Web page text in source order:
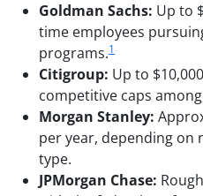
Goldman Sachs: Up to
time employees
programs.1
Citigroup: Up to
competitive caps
Morgan Stanley:
per year, depending on
type.
JPMorgan Chase: